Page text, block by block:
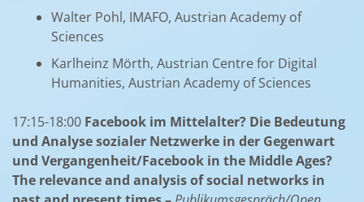
Walter Pohl, IMAFO, Austrian Academy of
Sciences
Karlheinz Mörth, Austrian Centre for Digital
Humanities, Austrian Academy of Sciences
17:15-18:00 Facebook im Mittelalter? Die Bedeutung
und Analyse sozialer Netzwerke in der Gegenwart
und Vergangenheit/Facebook in the Middle Ages?
The relevance and analysis of social networks in